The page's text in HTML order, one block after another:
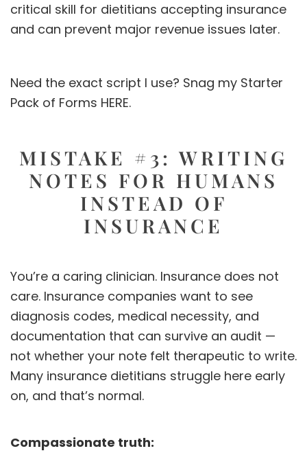
critical skill for dietitians accepting insurance
and can prevent major revenue issues later.
Need the exact script I use? Snag my Starter
Pack of Forms HERE.
MISTAKE #3: WRITING
NOTES FOR HUMANS
INSTEAD OF
INSURANCE
You’re a caring clinician. Insurance does not
care. Insurance companies want to see
diagnosis codes, medical necessity, and
documentation that can survive an audit —
not whether your note felt therapeutic to write.
Many insurance dietitians struggle here early
on, and that’s normal.
Compassionate truth: